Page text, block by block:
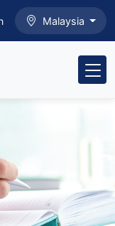
Malaysia